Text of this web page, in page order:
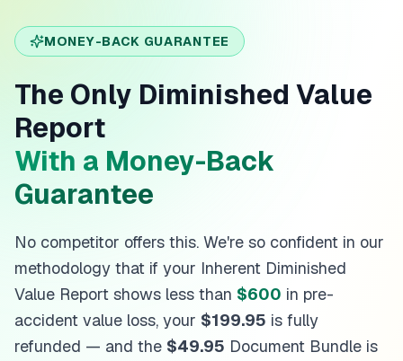
MONEY-BACK GUARANTEE
The Only Diminished Value
Report
With a Money-Back
Guarantee
No competitor offers this. We're so confident in our
methodology that if your Inherent Diminished
Value Report shows less than $600 in pre-
accident value loss, your $199.95 is fully
refunded — and the $49.95 Document Bundle is